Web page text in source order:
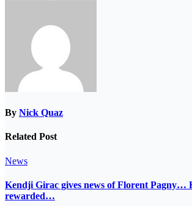
By Nick Quaz
Related Post
News
Kendji Girac gives news of Florent Pagny…
rewarded…